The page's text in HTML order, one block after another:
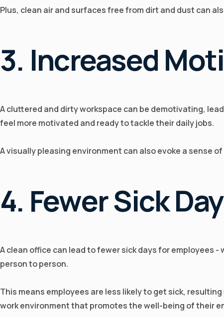
Plus, clean air and surfaces free from dirt and dust can
3. Increased
A cluttered and dirty workspace can be demotivating,
feel more motivated and ready to tackle their daily jobs.
A visually pleasing environment can also evoke a sense
4. Fewer Sick
A clean office can lead to fewer sick days for employees
person to person.
This means employees are less likely to get sick,
work environment that promotes the well-being of their